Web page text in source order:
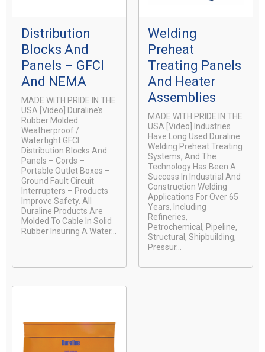
Distribution
Blocks And
Panels – GFCI
And NEMA
MADE WITH PRIDE IN THE
USA [video] Duraline’s
Rubber Molded
Weatherproof /
Watertight GFCI
Distribution Blocks And
Panels – Cords –
Portable Outlet Boxes –
Ground Fault Circuit
Interrupters – Products
Improve Safety. All
Duraline Products Are
Molded To Cable In Solid
Rubber Insuring A Water...
Welding
Preheat
Treating Panels
And Heater
Assemblies
MADE WITH PRIDE IN THE
USA [video] Industries
Have Long Used Duraline
Welding Preheat Treating
Systems, And The
Technology Has Been A
Success In Industrial And
Construction Welding
Applications For Over 65
Years, Including
Refineries,
Petrochemical, Pipeline,
Structural, Shipbuilding,
Pressur...